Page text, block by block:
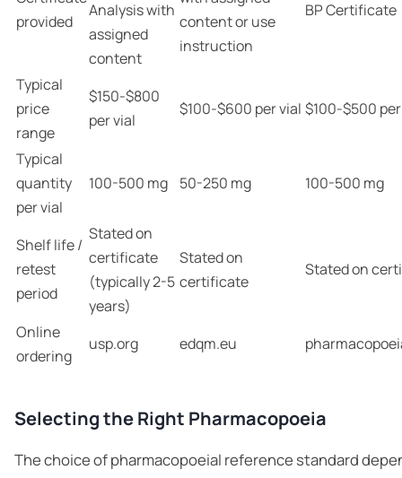
provided
Analysis with
assigned
content
content or use
instruction
BP Certificate
Typical
price
range
$150-$800
per vial
$100-$600 per vial $100-$500
Typical
quantity
per vial
100-500 mg 50-250 mg 100-500 mg
Shelf life /
retest
period
Stated on
certificate
(typically 2-5
years)
Stated on
certificate
Stated on
Online
ordering
usp.org edqm.eu
Selecting the Right Pharmacopoeia
The choice of pharmacopoeial reference standard